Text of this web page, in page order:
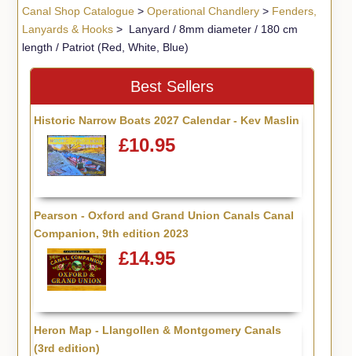
Canal Shop Catalogue> Operational Chandlery> Fenders,
Lanyards & Hooks> Lanyard / 8mm diameter / 180 cm
length / Patriot (Red, White, Blue)
Best Sellers
Historic Narrow Boats 2027 Calendar - Kev Maslin
£10.95
Pearson - Oxford and Grand Union Canals Canal
Companion, 9th edition 2023
£14.95
Heron Map - Llangollen & Montgomery Canals
(3rd edition)